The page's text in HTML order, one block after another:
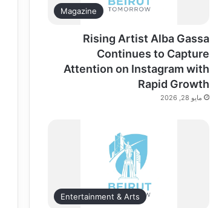
Magazine
Rising Artist Alba Gassa
Continues to Capture
Attention on Instagram with
Rapid Growth
مايو 28, 2026
Entertainment & Arts